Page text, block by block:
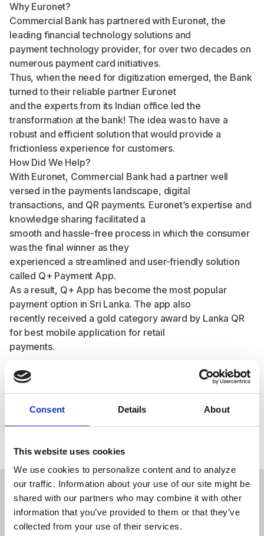
Consent Details About
This website uses cookies
We use cookies to personalize content and to analyze
our traffic. Information about your use of our site might be
shared with our partners who may combine it with other
information that you’ve provided to them or that they’ve
collected from your use of their services.
Why Euronet?
Commercial Bank has partnered with Euronet, the
leading financial technology solutions and
payment technology provider, for over two decades on
numerous payment card initiatives.
Thus, when the need for digitization emerged, the Bank
turned to their reliable partner Euronet
and the experts from its Indian office led the
transformation at the bank! The idea was to have a
robust and efficient solution that would provide a
frictionless experience for customers.
How Did We Help?
With Euronet, Commercial Bank had a partner well
versed in the payments landscape, digital
transactions, and QR payments. Euronet’s expertise and
knowledge sharing facilitated a
smooth and hassle-free process in which the consumer
was the final winner as they
experienced a streamlined and user-friendly solution
called Q+ Payment App.
As a result, Q+ App has become the most popular
payment option in Sri Lanka. The app also
recently received a gold category award by Lanka QR
for best mobile application for retail
payments.
Explore more case studies